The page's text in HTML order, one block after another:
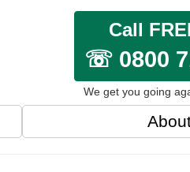
Call
☏ 0800
We get you going